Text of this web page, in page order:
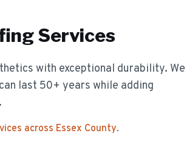
Services
with exceptional durability. We
last 50+ years while adding
across Essex County.